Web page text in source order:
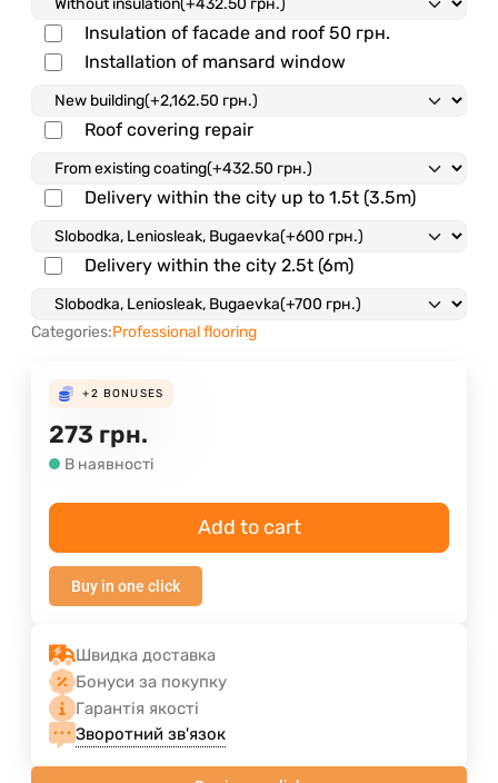
Insulation of facade and roof 50 грн.
Installation of mansard window
Roof covering repair
Delivery within the city up to 1.5t (3.5m)
Delivery within the city 2.5t (6m)
Categories:Professional flooring
+2 BONUSES
273 грн.
В наявності
Add to cart
Buy in one click
Швидка доставка
Бонуси за покупку
Гарантія якості
Зворотний зв'язок